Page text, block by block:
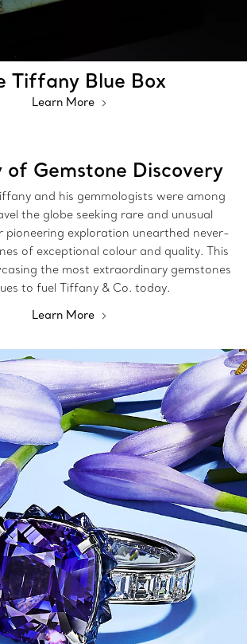
Tiffany Blue Box
Learn More
of Gemstone Discovery
and his gemmologists were among
the globe seeking rare and unusual
pioneering exploration unearthed never-
of exceptional colour and quality. This
the most extraordinary gemstones
to fuel Tiffany & Co. today.
Learn More